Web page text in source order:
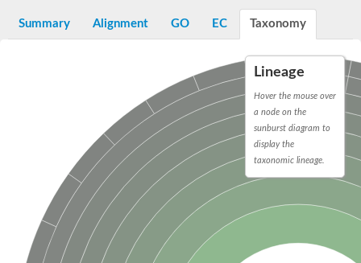
Penicillin-binding protein 1
Penicillin-binding protein 2
Penicillin-binding protein 1
Penicillin-binding protein, putative
Penicillin-binding protein 3
Beta-lactamase
D-alanyl-D-alanine carboxypeptidase
Membrane peptidoglycan carboxypeptidase
Penicillin-binding protein, 1A family
Penicillin-binding protein, 1A family
Penicillin-binding protein, transpeptidase domain protein
D-alanyl-D-alanine carboxypeptidase
Methicillin resistance protein FmtA
Penicillin-binding protein 1A
Penicillin-binding protein 1A
Summary Alignment GO EC Taxonomy
Lineage
Hover the mouse over
a node on the
sunburst diagram to
display the
taxonomic lineage.